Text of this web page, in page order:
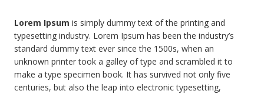
Lorem Ipsum is simply dummy text of the printing and
typesetting industry. Lorem Ipsum has been the industry’s
standard dummy text ever since the 1500s, when an
unknown printer took a galley of type and scrambled it to
make a type specimen book. It has survived not only five
centuries, but also the leap into electronic typesetting,